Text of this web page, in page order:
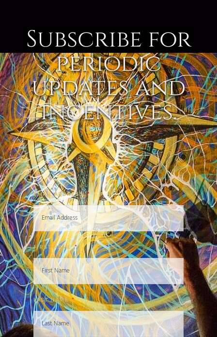
Subscribe for
periodic
updates and
incentives.
EMAIL ADDRESS
FIRST NAME
LAST NAME